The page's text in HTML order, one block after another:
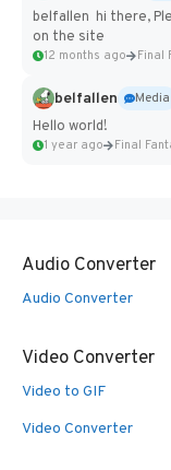
belfallen hi there,
on the site
12 months ago
belfallen
Media
Hello world!
1 year ago
Audio Converter
Audio Converter
Video Converter
Video to GIF
Video Converter